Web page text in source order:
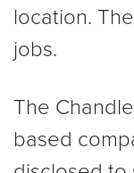
location.
jobs.
The
based